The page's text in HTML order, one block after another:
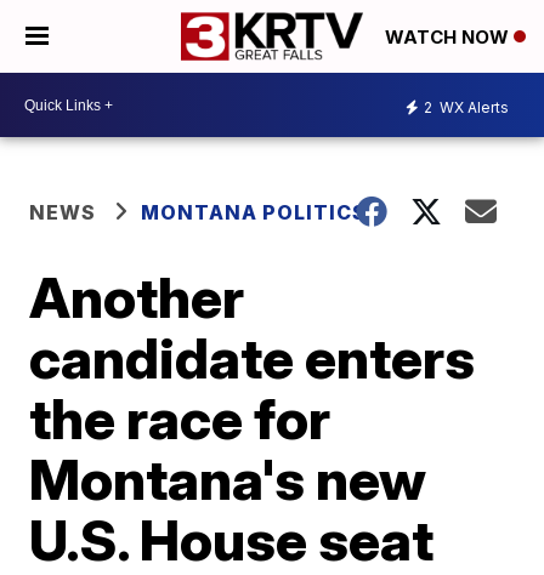
WATCH NOW
2 WX Alerts
NEWS MONTANA POLITICS
Another
candidate enters
the race for
Montana's new
U.S. House seat